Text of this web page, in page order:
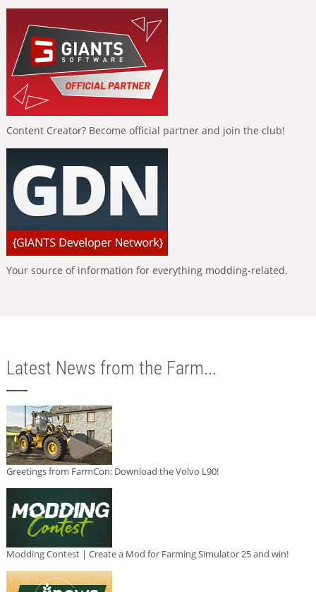
Content Creator? Become official partner and join the club!
Your source of information for everything modding-related.
Latest News from the Farm...
Greetings from FarmCon: Download the Volvo L90!
Modding Contest | Create a Mod for Farming Simulator 25 and win!